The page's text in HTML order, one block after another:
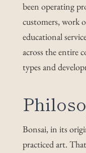
been operating
customers, work
educational
across the entire
types and
Phi
Bonsai, in its
practiced art.